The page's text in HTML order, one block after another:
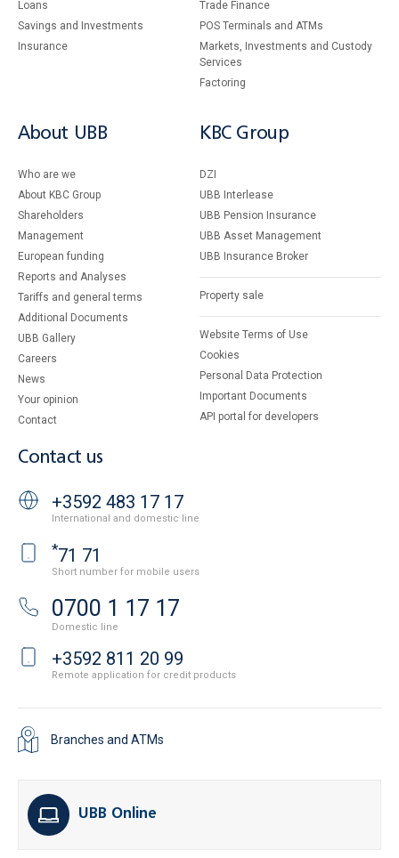
Loans
Savings and Investments
Insurance
Тrade Finance
POS Terminals and ATMs
Markets, Investments and Custody
Services
Factoring
About UBB
Who are we
About KBC Group
Shareholders
Management
European funding
Reports and Analyses
Tariffs and general terms
Additional Documents
UBB Gallery
Careers
News
Your opinion
Contact
KBC Group
DZI
UBB Interlease
UBB Pension Insurance
UBB Asset Management
UBB Insurance Broker
Property sale
Website Terms of Use
Cookies
Personal Data Protection
Important Documents
API portal for developers
Contact us
+3592 483 17 17
International and domestic line
*71 71
Short number for mobile users
0700 1 17 17
Domestic line
+3592 811 20 99
Remote application for credit products
Branches and ATMs
UBB Online